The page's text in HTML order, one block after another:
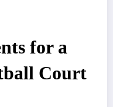
for a
Court